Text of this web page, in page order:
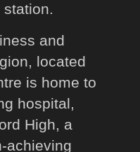
and
located
is home to
hospital,
High, a
achieving